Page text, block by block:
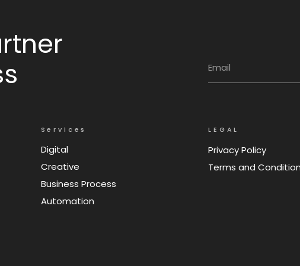
Services
Digital
Creative
Business Process
Automation
LEGAL
Privacy Policy
Terms and